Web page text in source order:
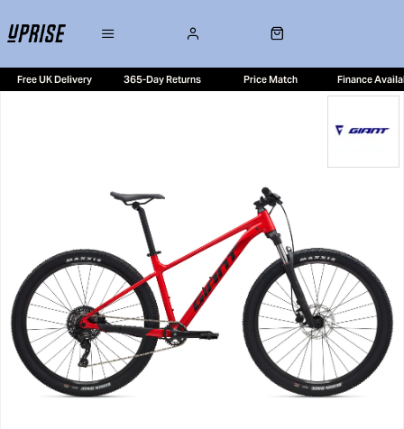
Free UK Delivery 365-Day Returns Price Match Finance